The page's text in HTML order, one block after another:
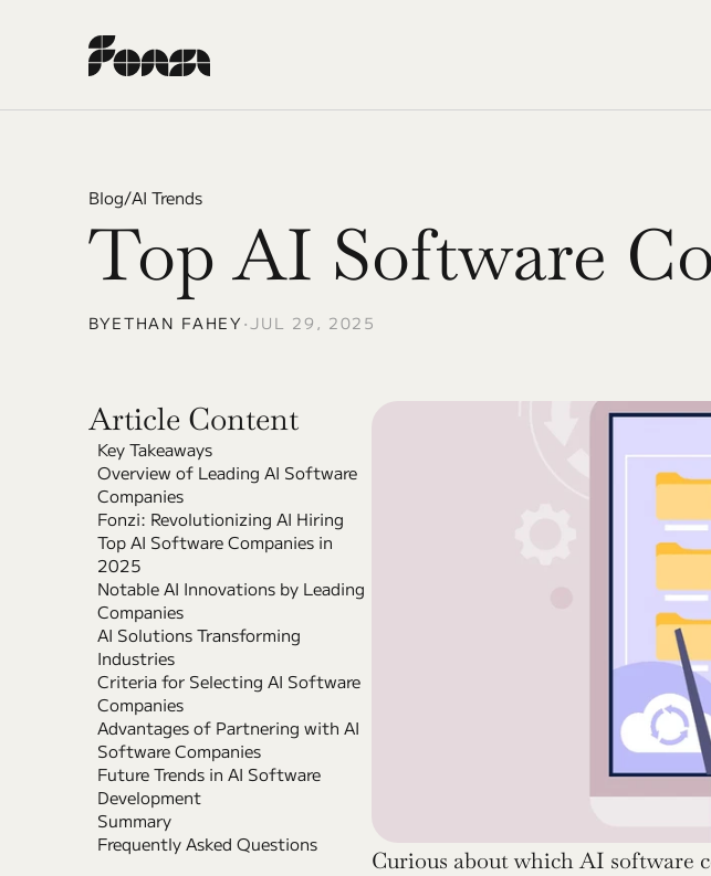
Blog/AI Trends
Top AI Software
BYETHAN FAHEY •JUL 29, 2025
Article Content
Key Takeaways
Overview of Leading AI Software
Companies
Fonzi: Revolutionizing AI Hiring
Top AI Software Companies in
2025
Notable AI Innovations by Leading
Companies
AI Solutions Transforming
Industries
Criteria for Selecting AI Software
Companies
Advantages of Partnering with AI
Software Companies
Future Trends in AI Software
Development
Summary
Frequently Asked Questions
Curious about which AI software